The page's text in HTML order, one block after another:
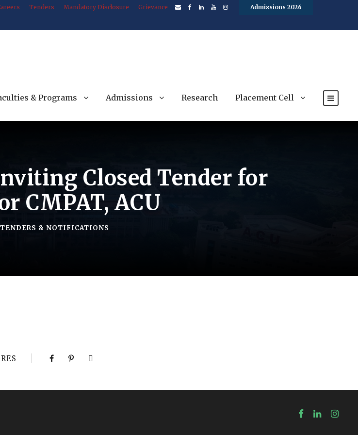
Tenders Mandatory Disclosure Grievance Admissions 2026
& Programs Admissions Research Placement Cell
Closed Tender for
CMPAT, ACU
TENDERS & NOTIFICATIONS